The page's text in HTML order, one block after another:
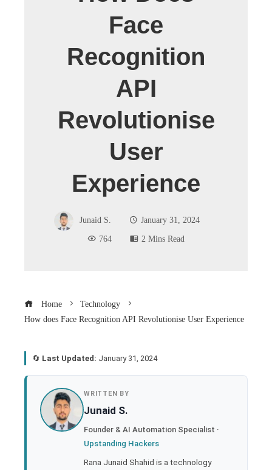
Face
Recognition
API
Revolutionise
User
Experience
Junaid S.
January 31, 2024
764
2 Mins Read
Home
Technology
How does Face Recognition API Revolutionise User Experience
🔄 Last Updated: January 31, 2024
WRITTEN BY
Junaid S.
Founder & AI Automation Specialist ·
Upstanding Hackers
Rana Junaid Shahid is a technology